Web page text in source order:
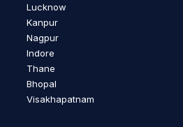
Lucknow
Kanpur
Nagpur
Indore
Thane
Bhopal
Visakhapatnam